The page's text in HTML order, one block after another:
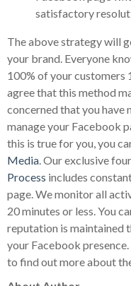
satisfactory
The above strategy will
your brand. Everyone
100% of your customers
agree that this method
concerned that you have
manage your Facebook
this is true for you, you
Media. Our exclusive
Process includes
page. We monitor all
20 minutes or less. You
reputation is maintained
your Facebook
to find out more about